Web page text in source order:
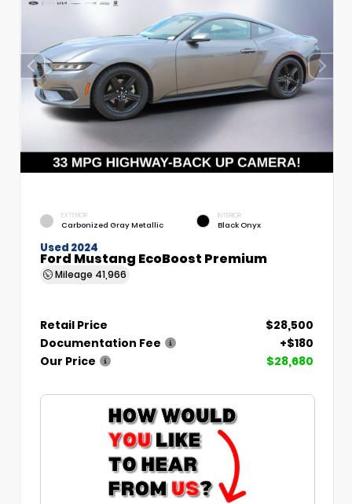
EXTERIOR
Carbonized Gray Metallic
INTERIOR
Black Onyx
Used 2024
Ford Mustang EcoBoost Premium
Mileage 41,966
Retail Price
$28,500
Documentation Fee
+$180
Our Price
$28,680